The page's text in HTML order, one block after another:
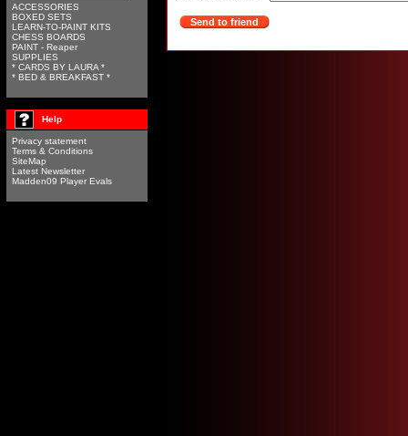
ACCESSORIES
BOXED SETS
LEARN-TO-PAINT KITS
CHESS BOARDS
PAINT - Reaper
SUPPLIES
* CARDS BY LAURA *
* BED & BREAKFAST *
Help
Privacy statement
Terms & Conditions
SiteMap
Latest Newsletter
Madden09 Player Evals
Send to friend